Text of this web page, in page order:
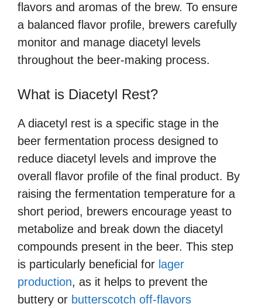
flavors and aromas of the brew. To ensure
a balanced flavor profile, brewers carefully
monitor and manage diacetyl levels
throughout the beer-making process.
What is Diacetyl Rest?
A diacetyl rest is a specific stage in the
beer fermentation process designed to
reduce diacetyl levels and improve the
overall flavor profile of the final product. By
raising the fermentation temperature for a
short period, brewers encourage yeast to
metabolize and break down the diacetyl
compounds present in the beer. This step
is particularly beneficial for lager
production, as it helps to prevent the
buttery or butterscotch off-flavors